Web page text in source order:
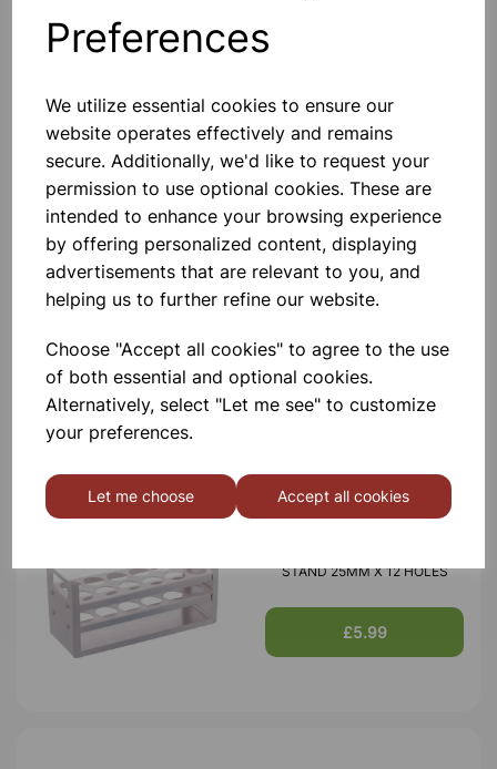
Preferences
We utilize essential cookies to ensure our
website operates effectively and remains
secure. Additionally, we'd like to request your
permission to use optional cookies. These are
intended to enhance your browsing experience
by offering personalized content, displaying
advertisements that are relevant to you, and
helping us to further refine our website.
Choose "Accept all cookies" to agree to the use
of both essential and optional cookies.
Alternatively, select "Let me see" to customize
your preferences.
Let me choose Accept all cookies
Qty
Others also bought
NUFFIELD STAND
£3.85
STAND 25MM X 12 HOLES
£5.99